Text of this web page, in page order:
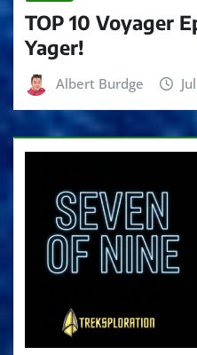
TOP 10 Voyager
Yager!
Albert Burdge